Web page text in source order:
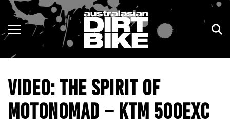
VIDEO: THE SPIRIT OF
MOTONOMAD – KTM 500EXC
ENDURO
MOTOCROSS
TRAIL
ADVENTURE
NSW
VIC
QLD
WA